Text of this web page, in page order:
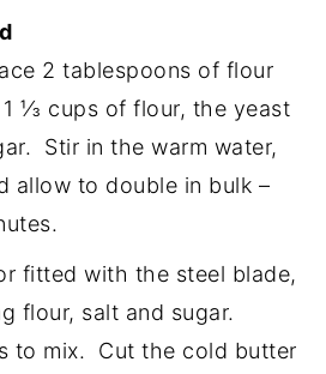
2 tablespoons of flour
⅓ cups of flour, the yeast
Stir in the warm water,
allow to double in bulk –
fitted with the steel blade,
flour, salt and sugar.
to mix. Cut the cold butter